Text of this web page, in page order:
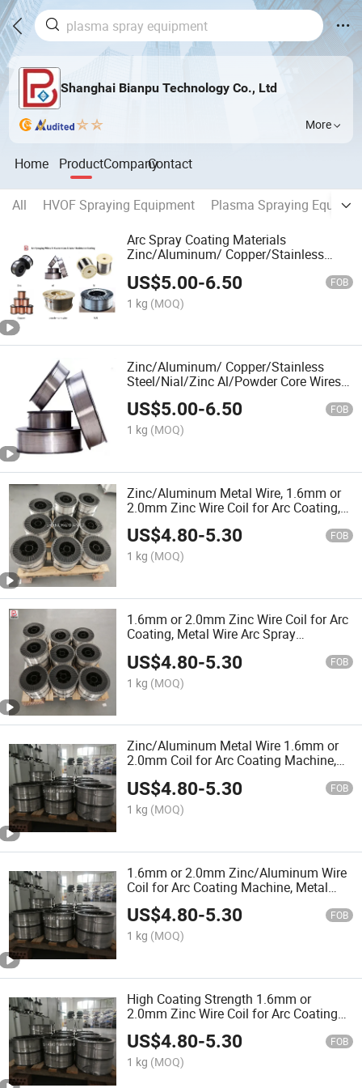
Shanghai Bianpu Technology Co., Ltd
More
Home ProductCompanyContact
All HVOF Spraying Equipment
Plasma Spraying
Arc Spray Coating Materials
Zinc/Aluminum/ Copper/Stainless
Coils Arc Spray Equipment
US$5.00-6.50 FOB
1 kg (MOQ)
Zinc/Aluminum/ Copper/Stainless
Steel/Nial/Zinc Al/Powder Core Wires
Coils Arc Spray Coating Materials
Magnetic Conductive Coating Arc
Spray Equipment
US$5.00-6.50 FOB
1 kg (MOQ)
Zinc/Aluminum Metal Wire, 1.6mm or
2.0mm Zinc Wire Coil for Arc Coating,
Arc Spray Equipment
US$4.80-5.30 FOB
1 kg (MOQ)
1.6mm or 2.0mm Zinc Wire Coil for Arc
Coating, Metal Wire Arc Spray
US$4.80-5.30 FOB
1 kg (MOQ)
Zinc/Aluminum Metal Wire 1.6mm or
2.0mm Coil for Arc Coating Machine,
Arc Spray Equipment
US$4.80-5.30 FOB
1 kg (MOQ)
1.6mm or 2.0mm Zinc/Aluminum Wire
Coil for Arc Coating Machine, Metal
Wire Arc Spray Equipment, Thermal
Spraying
US$4.80-5.30 FOB
1 kg (MOQ)
High Coating Strength 1.6mm or
2.0mm Zinc Wire Coil for Arc Coating
Machine, Metal Wire Arc Spray
Equipment, Thermal Coating
Production Line
US$4.80-5.30 FOB
1 kg (MOQ)